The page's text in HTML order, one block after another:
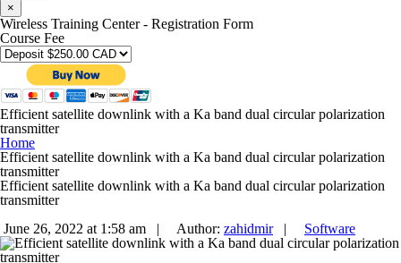
×
Wireless Training Center - Registration Form
Course Fee
Efficient satellite downlink with a Ka band dual circular polarization
transmitter
Home
Efficient satellite downlink with a Ka band dual circular polarization
transmitter
Efficient satellite downlink with a Ka band dual circular polarization
transmitter
June 26, 2022 at 1:58 am |
Author: zahidmir| Software